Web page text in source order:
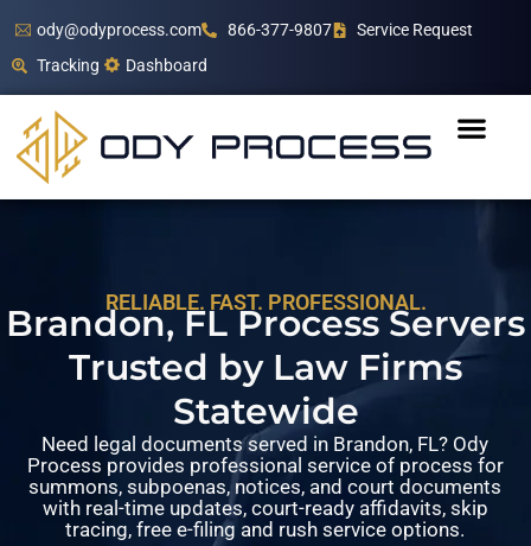
ody@odyprocess.com 866-377-9807
Service Request
Tracking
Dashboard
RELIABLE. FAST. PROFESSIONAL.
Brandon, FL Process Servers
Trusted by Law Firms
Statewide
Need legal documents served in Brandon, FL? Ody
Process provides professional service of process for
summons, subpoenas, notices, and court documents
with real-time updates, court-ready affidavits, skip
tracing, free e-filing and rush service options.